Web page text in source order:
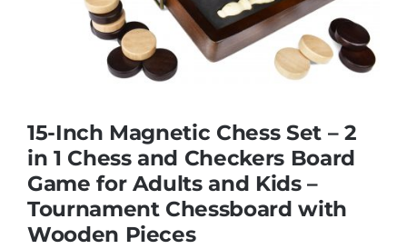
Nursery & Pre-School
Soft Toys
Vehicles & Radio Control
15-Inch Magnetic Chess Set – 2
in 1 Chess and Checkers Board
Game for Adults and Kids –
Tournament Chessboard with
Wooden Pieces